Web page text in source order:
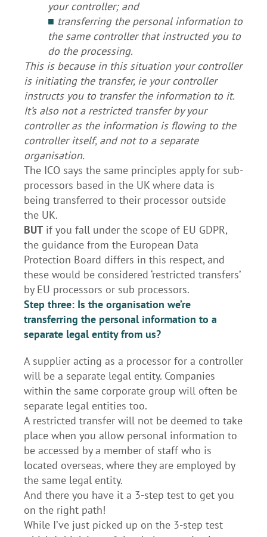
your controller; and
■ transferring the personal information to
the same controller that instructed you to
do the processing.
This is because in this situation your controller
is initiating the transfer, ie your controller
instructs you to transfer the information to it.
It’s also not a restricted transfer by your
controller as the information is flowing to the
controller itself, and not to a separate
organisation.
The ICO says the same principles apply for sub-
processors based in the UK where data is
being transferred to their processor outside
the UK.
BUT if you fall under the scope of EU GDPR,
the guidance from the European Data
Protection Board differs in this respect, and
these would be considered ‘restricted transfers’
by EU processors or sub processors.
Step three: Is the organisation we’re
transferring the personal information to a
separate legal entity from us?
A supplier acting as a processor for a controller
will be a separate legal entity. Companies
within the same corporate group will often be
separate legal entities too.
A restricted transfer will not be deemed to take
place when you allow personal information to
be accessed by a member of staff who is
located overseas, where they are employed by
the same legal entity.
And there you have it a 3-step test to get you
on the right path!
While I’ve just picked up on the 3-step test